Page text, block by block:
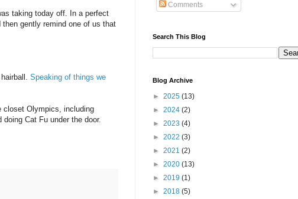
taking today off. In a perfect
gently remind one of us that
Speaking of things we
closet Olympics, including
Cat Fu under the door.
Comments
Search This Blog
Blog Archive
► 2025 (13)
► 2024 (2)
► 2023 (4)
► 2022 (3)
► 2021 (2)
► 2020 (13)
► 2019 (1)
► 2018 (5)